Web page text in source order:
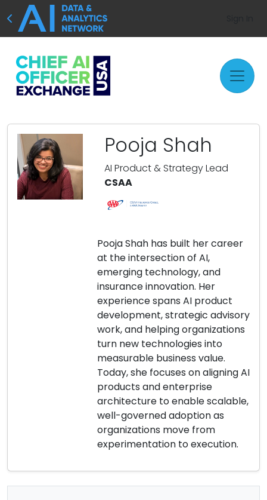
Pooja Shah
AI Product & Strategy Lead
CSAA
Pooja Shah has built her career
at the intersection of AI,
emerging technology, and
insurance innovation. Her
experience spans AI product
development, strategic advisory
work, and helping organizations
turn new technologies into
measurable business value.
Today, she focuses on aligning AI
products and enterprise
architecture to enable scalable,
well-governed adoption as
organizations move from
experimentation to execution.